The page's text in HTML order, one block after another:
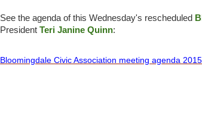
See the agenda of this Wednesday's rescheduled
President Teri Janine Quinn:
Bloomingdale Civic Association meeting agenda